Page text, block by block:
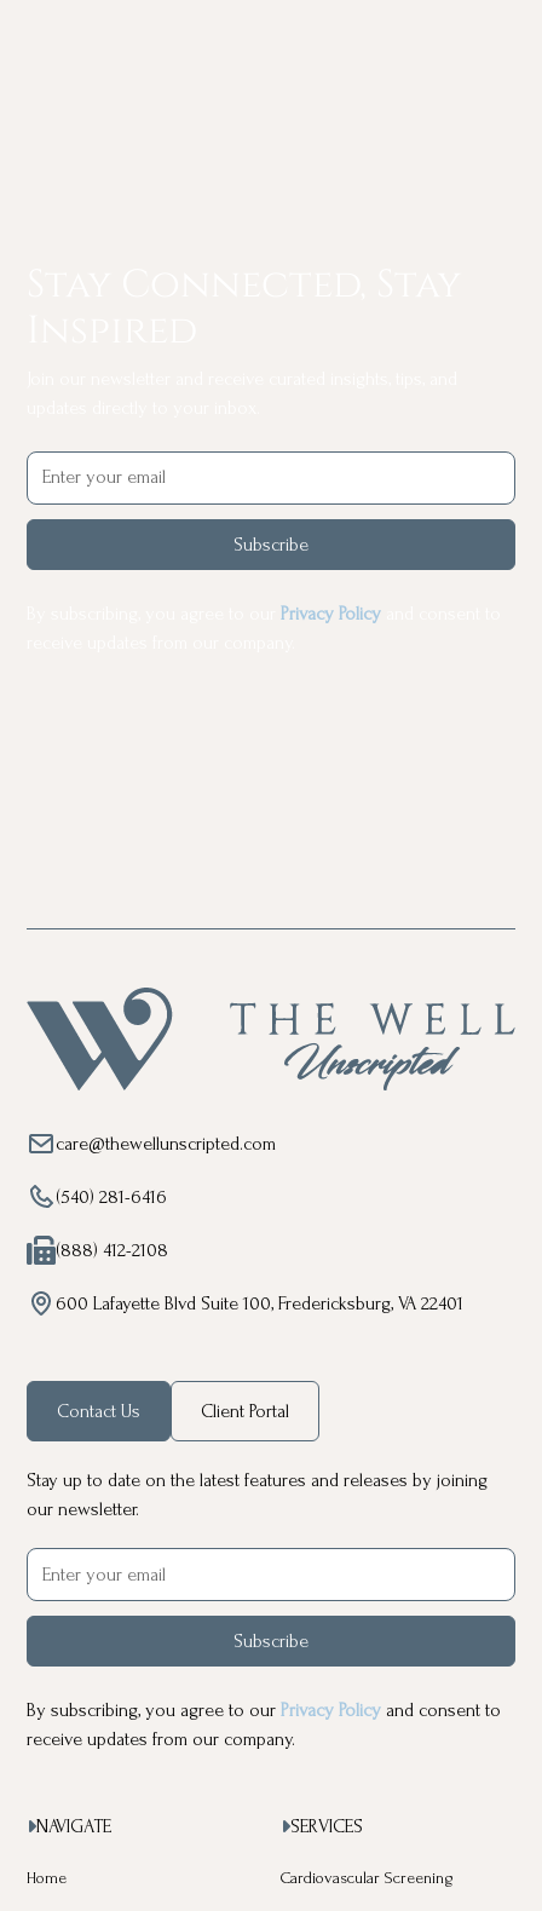
Subscribe
By subscribing, you agree to ourPrivacy Policy
care@thewellunscripted.com
(540) 281-6416
(888) 412-2108
600 Lafayette Blvd Suite 100, Fredericksburg, VA 22401
Contact Us Client Portal
Stay up to date on the latest features and releases by joining
our newsletter.
Subscribe
By subscribing, you agree to ourPrivacy Policy and consent to
receive updates from our company.
NAVIGATE
Home
SERVICES
Cardiovascular Screening